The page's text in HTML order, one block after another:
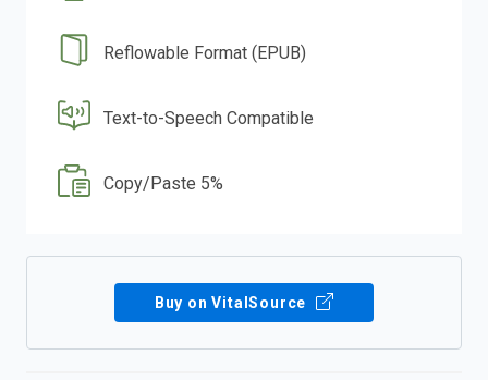
Reflowable Format (EPUB)
Text-to-Speech Compatible
Copy/Paste 5%
Buy on VitalSource